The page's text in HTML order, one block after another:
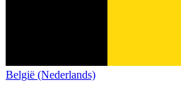
België (Nederlands)